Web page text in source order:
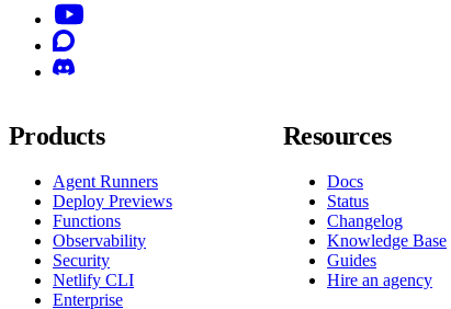
Products
Agent Runners
Deploy Previews
Functions
Observability
Security
Netlify CLI
Enterprise
Resources
Docs
Status
Changelog
Knowledge Base
Guides
Hire an agency